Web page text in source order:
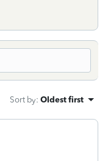
Sort by: Oldest first